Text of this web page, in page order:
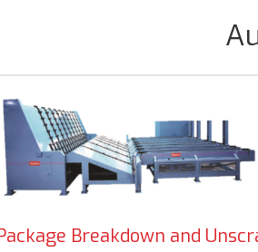
Breakdown and